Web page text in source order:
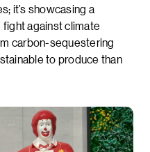
it’s showcasing a
against climate
carbon-sequestering
to produce than